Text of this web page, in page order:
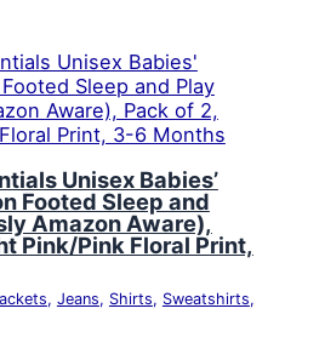
Unisex Babies’
Footed Sleep and
Amazon Aware),
Pink/Pink Floral Print,
, Jeans, Shirts, Sweatshirts,